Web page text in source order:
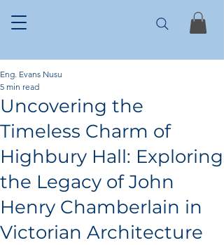
Uncovering the
Timeless Charm of
Highbury Hall: Exploring
the Legacy of John
Henry Chamberlain in
Victorian Architecture
Eng. Evans Nusu
5 min read